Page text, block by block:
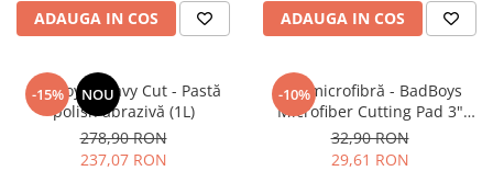
ADAUGA IN COS ADAUGA IN COS
-15% NOU
BadBoys Heavy Cut - Pastă
polish abrazivă (1L)
278,90 RON
237,07 RON
-10%
Pad microfibră - BadBoys
Microfiber Cutting Pad 3"
(75mm)
32,90 RON
29,61 RON